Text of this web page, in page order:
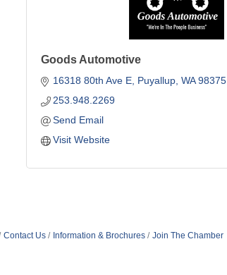
Goods Automotive
16318 80th Ave E Puyallup WA 98375
253.948.2269
Send Email
Visit Website
Contact Us Information & Brochures Join The Chamber